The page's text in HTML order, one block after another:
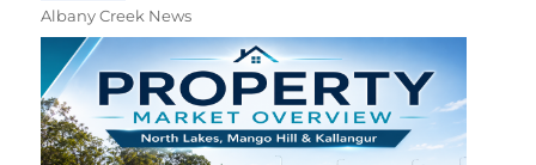
Albany Creek News